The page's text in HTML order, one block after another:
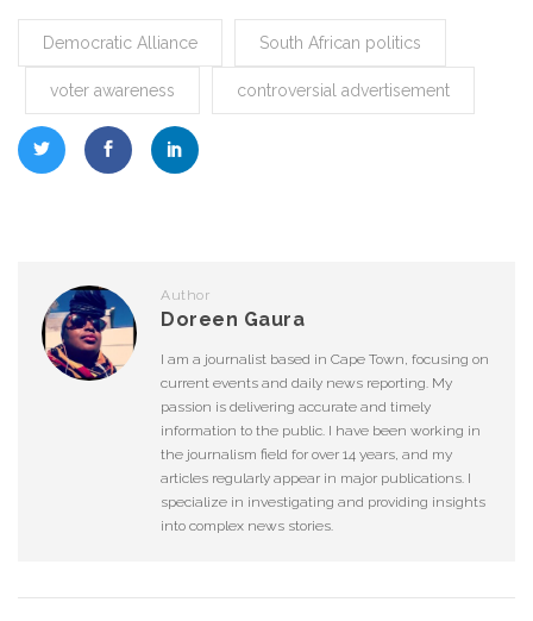
Democratic Alliance South African politics
voter awareness controversial advertisement
Author
Doreen Gaura
I am a journalist based in Cape Town, focusing on
current events and daily news reporting. My
passion is delivering accurate and timely
information to the public. I have been working in
the journalism field for over 14 years, and my
articles regularly appear in major publications. I
specialize in investigating and providing insights
into complex news stories.